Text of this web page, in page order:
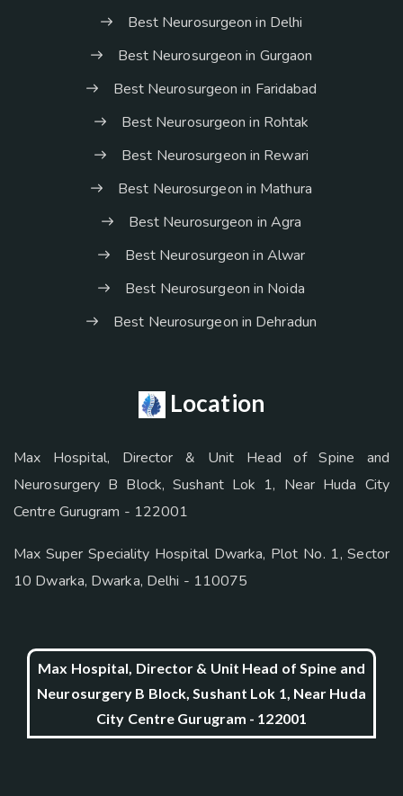
Best Neurosurgeon in Delhi
Best Neurosurgeon in Gurgaon
Best Neurosurgeon in Faridabad
Best Neurosurgeon in Rohtak
Best Neurosurgeon in Rewari
Best Neurosurgeon in Mathura
Best Neurosurgeon in Agra
Best Neurosurgeon in Alwar
Best Neurosurgeon in Noida
Best Neurosurgeon in Dehradun
Location
Max Hospital, Director & Unit Head of Spine and
Neurosurgery B Block, Sushant Lok 1, Near Huda City
Centre Gurugram - 122001
Max Super Speciality Hospital Dwarka, Plot No. 1, Sector
10 Dwarka, Dwarka, Delhi - 110075
Max Hospital, Director & Unit Head of Spine and
Neurosurgery B Block, Sushant Lok 1, Near Huda
City Centre Gurugram - 122001